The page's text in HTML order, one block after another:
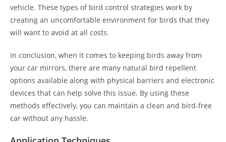
vehicle. These types of bird control strategies work by
creating an uncomfortable environment for birds that they
will want to avoid at all costs.
In conclusion, when it comes to keeping birds away from
your car mirrors, there are many natural bird repellent
options available along with physical barriers and electronic
devices that can help solve this issue. By using these
methods effectively, you can maintain a clean and bird-free
car without any hassle.